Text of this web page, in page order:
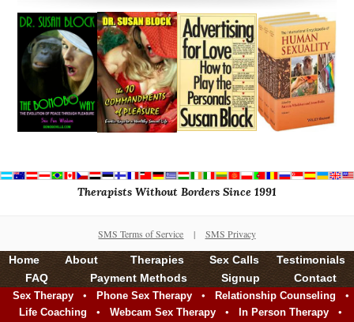
Therapists Without Borders Since 1991
SMS Terms of Service | SMS Privacy
Home About Therapies Sex Calls
Testimonials
FAQ
Payment Methods Signup Contact
Sex Therapy • Phone Sex Therapy • Relationship Counseling •
Life Coaching • Webcam Sex Therapy • In Person Therapy
•